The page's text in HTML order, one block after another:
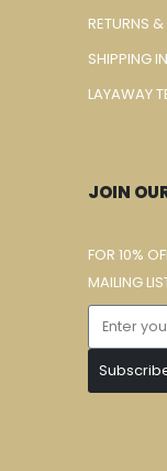
RETURNS
SHIPPING
LAYAWAY
JOIN
FOR 10%
MAILING